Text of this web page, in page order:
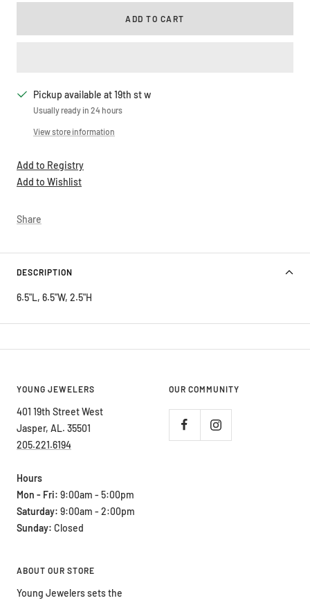
ADD TO CART
Pickup available at 19th st w
Usually ready in 24 hours
View store information
Add to Registry
Add to Wishlist
Share
DESCRIPTION
6.5"L, 6.5"W, 2.5"H
YOUNG JEWELERS
401 19th Street West
Jasper, AL. 35501
205.221.6194
Hours
Mon - Fri: 9:00am - 5:00pm
Saturday: 9:00am - 2:00pm
Sunday: Closed
OUR COMMUNITY
ABOUT OUR STORE
Young Jewelers sets the